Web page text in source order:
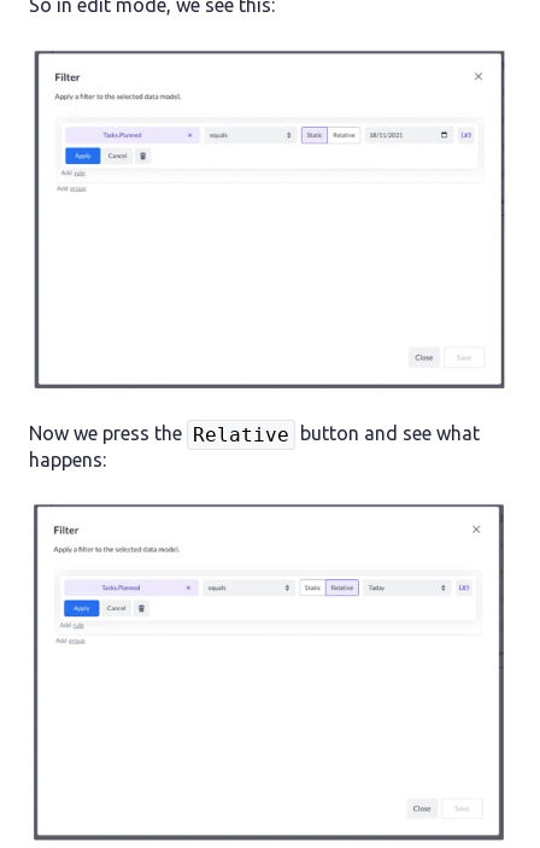
So in edit mode, we see this:
Now we press the Relative
button and see what
happens: